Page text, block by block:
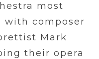
most
with composer
Mark
their opera